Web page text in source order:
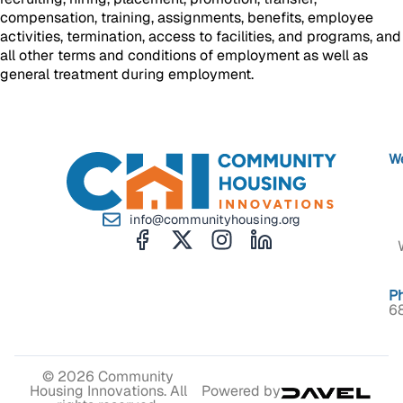
compensation, training, assignments, benefits, employee
activities, termination, access to facilities, and programs, and
all other terms and conditions of employment as well as
general treatment during employment.
info@communityhousing.org
© 2026 Community
Housing Innovations. All Powered by